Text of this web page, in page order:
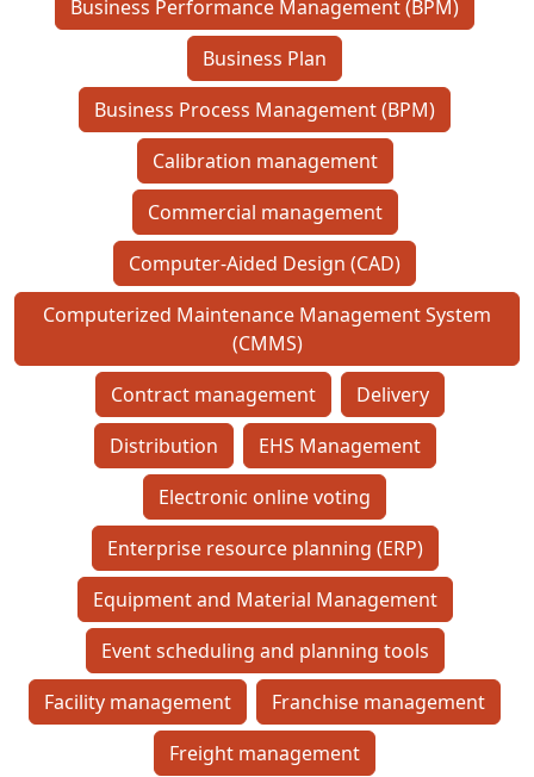
Business Performance Management (BPM)
Business Plan
Business Process Management (BPM)
Calibration management
Commercial management
Computer-Aided Design (CAD)
Computerized Maintenance Management System
(CMMS)
Contract management
Delivery
Distribution
EHS Management
Electronic online voting
Enterprise resource planning (ERP)
Equipment and Material Management
Event scheduling and planning tools
Facility management
Franchise management
Freight management